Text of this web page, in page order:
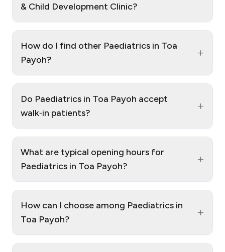
& Child Development Clinic?
How do I find other Paediatrics in Toa
Payoh?
+
Do Paediatrics in Toa Payoh accept
walk‑in patients?
+
What are typical opening hours for
Paediatrics in Toa Payoh?
+
How can I choose among Paediatrics in
Toa Payoh?
+